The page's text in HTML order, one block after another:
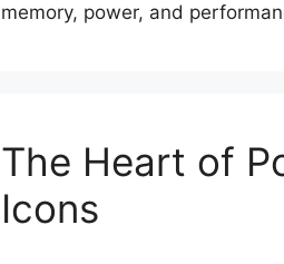
memory, power, and
The Heart of
Icons